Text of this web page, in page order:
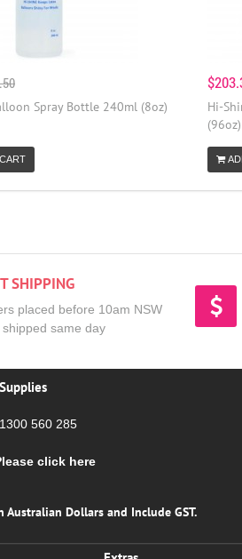
Spray Bottle 240ml (8oz)
Hi-
(96oz)
SHIPPING
placed before 10am NSW
shipped same day
560 285
click here
Australian Dollars and Include GST.